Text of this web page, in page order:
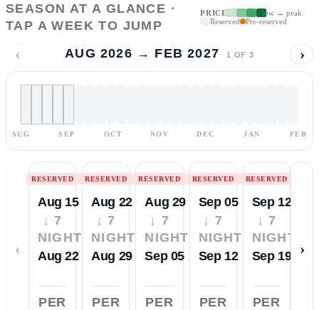
SEASON AT A GLANCE ·
TAP A WEEK TO JUMP
PRICE
low → peak
Reserved
Pre-reserved
‹ AUG 2026 → FEB 2027 1 OF 3 ›
AUG SEP OCT NOV DEC JAN FEB
‹
RESERVED
Aug 15
↓ 7
NIGHTS
Aug 22
PER
RESERVED
Aug 22
↓ 7
NIGHTS
Aug 29
PER
RESERVED
Aug 29
↓ 7
NIGHTS
Sep 05
PER
RESERVED
Sep 05
↓ 7
NIGHTS
Sep 12
PER
RESERVED
Sep 12
↓ 7
NIGHTS
Sep 19
PER
›